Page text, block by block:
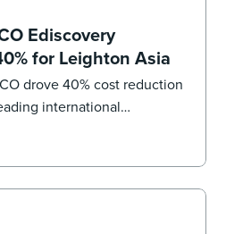
Ediscovery
for Leighton Asia
drove 40% cost reduction
international